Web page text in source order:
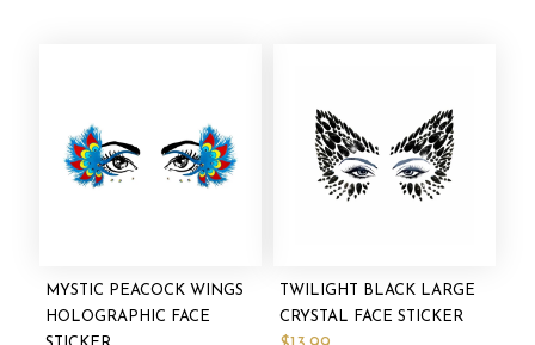
MYSTIC PEACOCK WINGS
HOLOGRAPHIC FACE
TWILIGHT BLACK LARGE
CRYSTAL FACE STICKER